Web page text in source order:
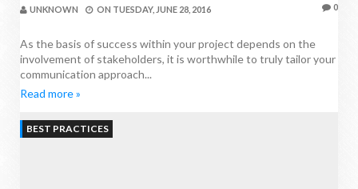
UNKNOWN ON TUESDAY, JUNE 28, 2016 0
As the basis of success within your project depends on the
involvement of stakeholders, it is worthwhile to truly tailor your
communication approach...
Read more »
BEST PRACTICES